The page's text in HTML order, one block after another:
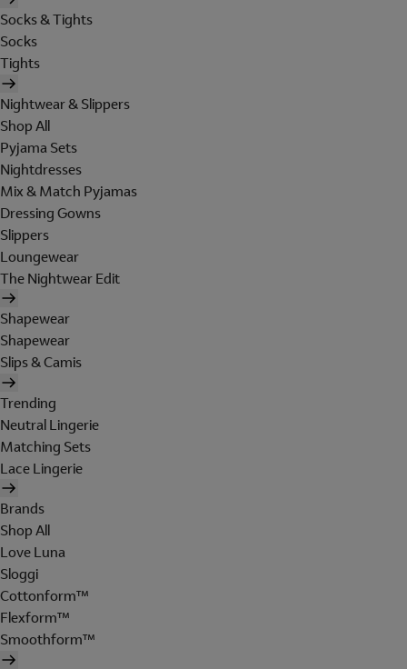
Socks & Tights
Socks
Tights
Nightwear & Slippers
Shop All
Pyjama Sets
Nightdresses
Mix & Match Pyjamas
Dressing Gowns
Slippers
Loungewear
The Nightwear Edit
Shapewear
Shapewear
Slips & Camis
Trending
Neutral Lingerie
Matching Sets
Lace Lingerie
Brands
Shop All
Love Luna
Sloggi
Cottonform™
Flexform™
Smoothform™